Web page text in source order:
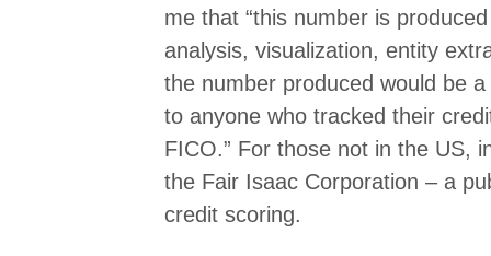
me that “this number is
analysis, visualization, entity
the number produced would be
to anyone who tracked their
FICO.” For those not in the US,
the Fair Isaac Corporation – a
credit scoring.